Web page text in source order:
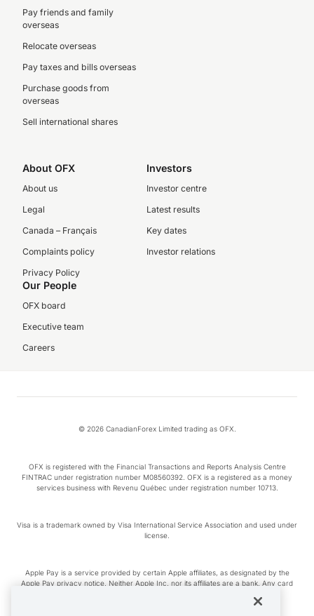
Pay friends and family
overseas
Relocate overseas
Pay taxes and bills overseas
Purchase goods from
overseas
Sell international shares
About OFX
About us
Legal
Canada – Français
Complaints policy
Privacy Policy
Investors
Investor centre
Latest results
Key dates
Investor relations
Our People
OFX board
Executive team
Careers
© 2026 CanadianForex Limited trading as OFX.
OFX is registered with the Financial Transactions and Reports Analysis Centre
FINTRAC under registration number M08560392. OFX is a registered as a money
services business with Revenu Québec under registration number 10713.
Visa is a trademark owned by Visa International Service Association and used under
license.
Apple Pay is a service provided by certain Apple affiliates, as designated by the
Apple Pay privacy notice. Neither Apple Inc. nor its affiliates are a bank. Any card